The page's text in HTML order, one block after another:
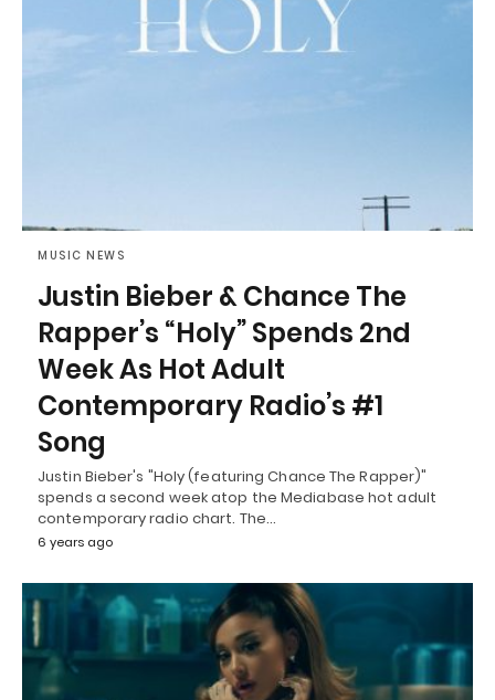
MUSIC NEWS
Justin Bieber & Chance The
Rapper’s “Holy” Spends 2nd
Week As Hot Adult
Contemporary Radio’s #1
Song
Justin Bieber's "Holy (featuring Chance The Rapper)"
spends a second week atop the Mediabase hot adult
contemporary radio chart. The…
6 years ago